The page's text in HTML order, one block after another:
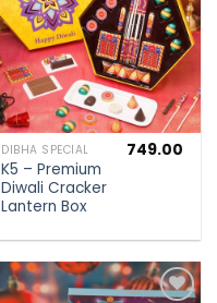
DIBHA SPECIAL
K5 – Premium
Diwali Cracker
Lantern Box
749.00